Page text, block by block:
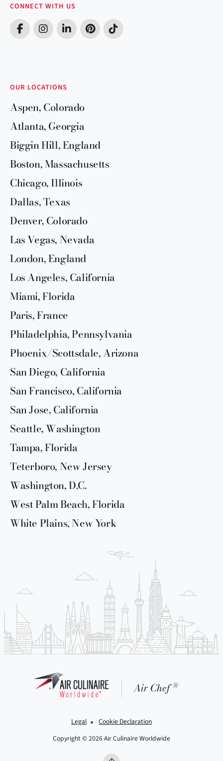
CONNECT WITH US
OUR LOCATIONS
Aspen, Colorado
Atlanta, Georgia
Biggin Hill, England
Boston, Massachusetts
Chicago, Illinois
Dallas, Texas
Denver, Colorado
Las Vegas, Nevada
London, England
Los Angeles, California
Miami, Florida
Paris, France
Philadelphia, Pennsylvania
Phoenix/Scottsdale, Arizona
San Diego, California
San Francisco, California
San Jose, California
Seattle, Washington
Tampa, Florida
Teterboro, New Jersey
Washington, D.C.
West Palm Beach, Florida
White Plains, New York
Air Chef ®
Legal
Cookie Declaration
Copyright © 2026 Air Culinaire Worldwide